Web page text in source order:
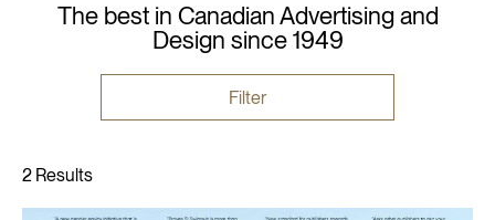
The best in Canadian Advertising and
Design since 1949
Filter